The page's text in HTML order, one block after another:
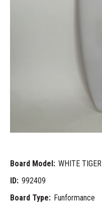
Board Model: WHITE TIGER
ID: 992409
Board Type: Funformance